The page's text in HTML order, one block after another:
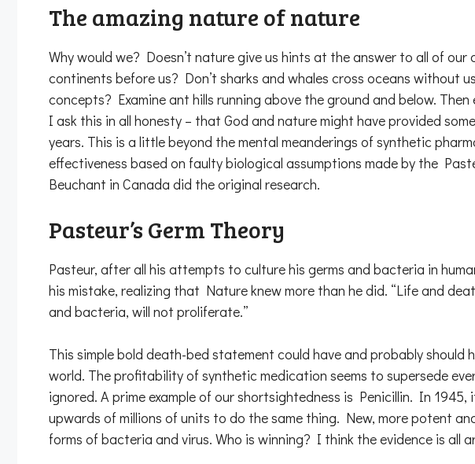
The amazing nature of nature
Why would we? Doesn’t nature give us hints at the answer to all of
continents before us? Don’t sharks and whales cross oceans without
concepts? Examine ant hills running above the ground and below.
I ask this in all honesty – that God and nature might have provided
years. This is a little beyond the mental meanderings of synthetic
effectiveness based on faulty biological assumptions made by the
Beuchant in Canada did the original research.
Pasteur’s Germ Theory
Pasteur, after all his attempts to culture his germs and bacteria in
his mistake, realizing that Nature knew more than he did. “Life and
and bacteria, will not proliferate.”
This simple bold death-bed statement could have and probably
world. The profitability of synthetic medication seems to supersede
ignored. A prime example of our shortsightedness is Penicillin. In
upwards of millions of units to do the same thing. New, more potent
forms of bacteria and virus. Who is winning? I think the evidence is all